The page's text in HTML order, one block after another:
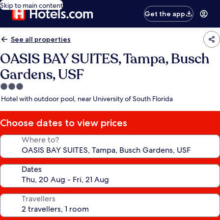
Skip to main content
Get the app
See all properties
OASIS BAY SUITES, Tampa, Busch
Gardens, USF
3.0
star
Hotel with outdoor pool, near University of South Florida
Choose dates to view prices
Where to?
Dates
Travellers